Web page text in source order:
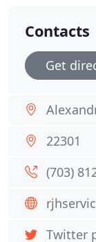
Contacts
Get
22301
(703)
Twitter